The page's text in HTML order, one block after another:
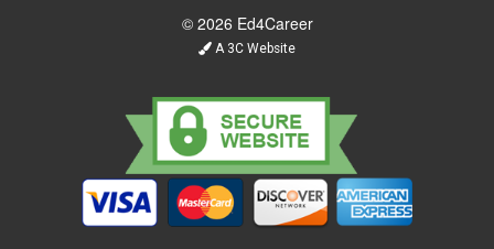
© 2026 Ed4Career
A 3C Website